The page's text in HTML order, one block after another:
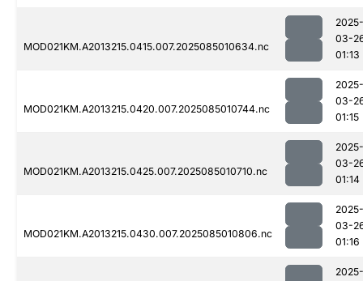
MOD021KM.A2013215.0415.007.2025085010634.nc
2025-
03-
01:13
MOD021KM.A2013215.0420.007.2025085010744.nc
2025-
03-
01:15
MOD021KM.A2013215.0425.007.2025085010710.nc
2025-
03-
01:14
MOD021KM.A2013215.0430.007.2025085010806.nc
2025-
03-
01:16
2025-